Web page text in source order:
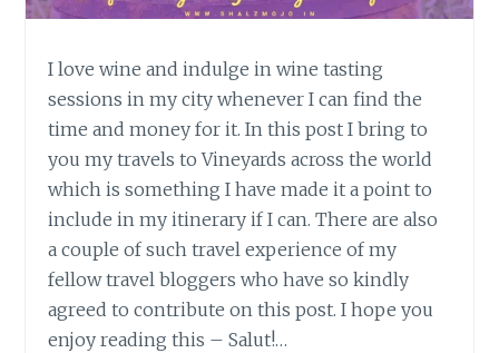
I love wine and indulge in wine tasting
sessions in my city whenever I can find the
time and money for it. In this post I bring to
you my travels to Vineyards across the world
which is something I have made it a point to
include in my itinerary if I can. There are also
a couple of such travel experience of my
fellow travel bloggers who have so kindly
agreed to contribute on this post. I hope you
enjoy reading this – Salut!…